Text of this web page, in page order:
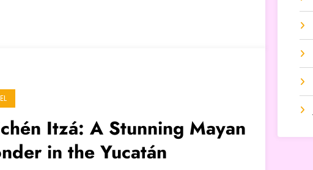
Itzá: A Stunning Mayan
in the Yucatán